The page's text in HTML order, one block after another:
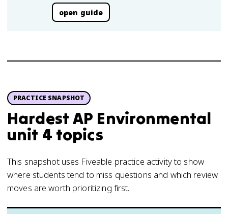
open guide
PRACTICE SNAPSHOT
Hardest AP Environmental
unit 4 topics
This snapshot uses Fiveable practice activity to show
where students tend to miss questions and which review
moves are worth prioritizing first.